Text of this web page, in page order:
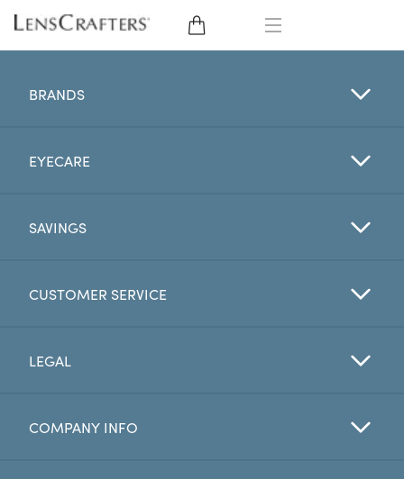
CONTACT LENSES
BRANDS
EYE EXAM
Favorites
BRANDS
EYECARE
SAVINGS
CUSTOMER SERVICE
LEGAL
COMPANY INFO